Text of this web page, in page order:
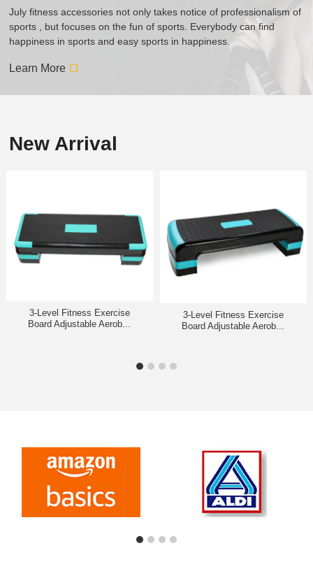
July fitness accessories not only takes notice of professionalism of
sports , but focuses on the fun of sports. Everybody can find
happiness in sports and easy sports in happiness.
Learn More
New Arrival
3-Level Fitness Exercise
Board Adjustable Aerob...
3-Level Fitness Exercise
Board Adjustable Aerob...